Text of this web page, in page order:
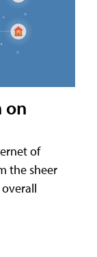
on
of
the sheer